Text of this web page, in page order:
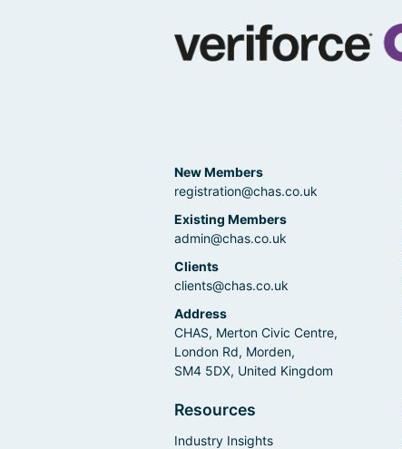
New Members
registration@chas.co.uk
Existing Members
admin@chas.co.uk
Clients
clients@chas.co.uk
Address
CHAS, Merton Civic Centre,
London Rd, Morden,
SM4 5DX, United Kingdom
Resources
Industry Insights